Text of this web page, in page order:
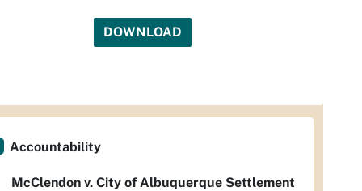
DOWNLOAD
Accountability
McClendon v. City of Albuquerque Settlement